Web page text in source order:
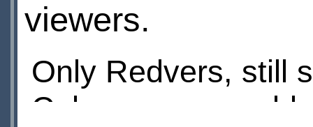
viewers.
Only Redvers, still
Coburg, seems